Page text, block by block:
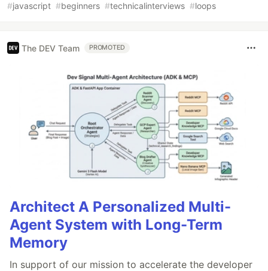
#javascript #beginners #technicalinterviews #loops
The DEV Team PROMOTED
Architect A Personalized Multi-
Agent System with Long-Term
Memory
In support of our mission to accelerate the developer